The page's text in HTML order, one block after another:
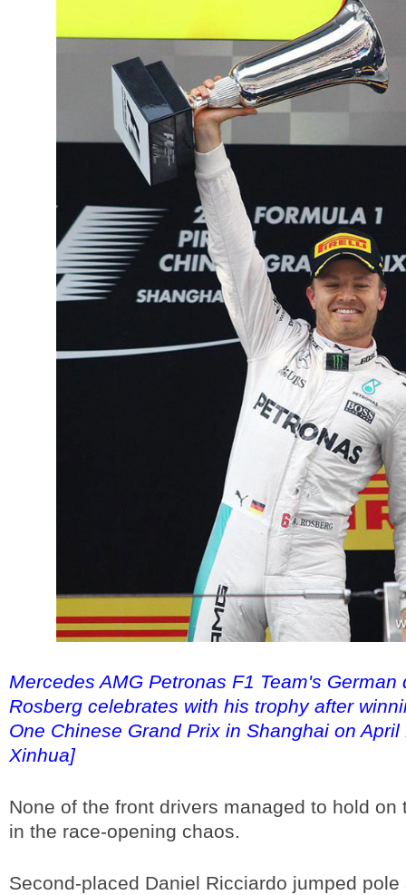
Mercedes AMG Petronas F1 Team's German
Rosberg celebrates with his trophy after
One Chinese Grand Prix in Shanghai on
Xinhua]
None of the front drivers managed to hold on
in the race-opening chaos.
Second-placed Daniel Ricciardo jumped